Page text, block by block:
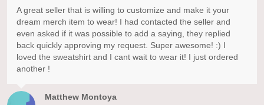
Matthew Montoya
A great seller that is willing to customize and make it your
dream merch item to wear! I had contacted the seller and
even asked if it was possible to add a saying, they replied
back quickly approving my request. Super awesome! :) I
loved the sweatshirt and I cant wait to wear it! I just ordered
another !